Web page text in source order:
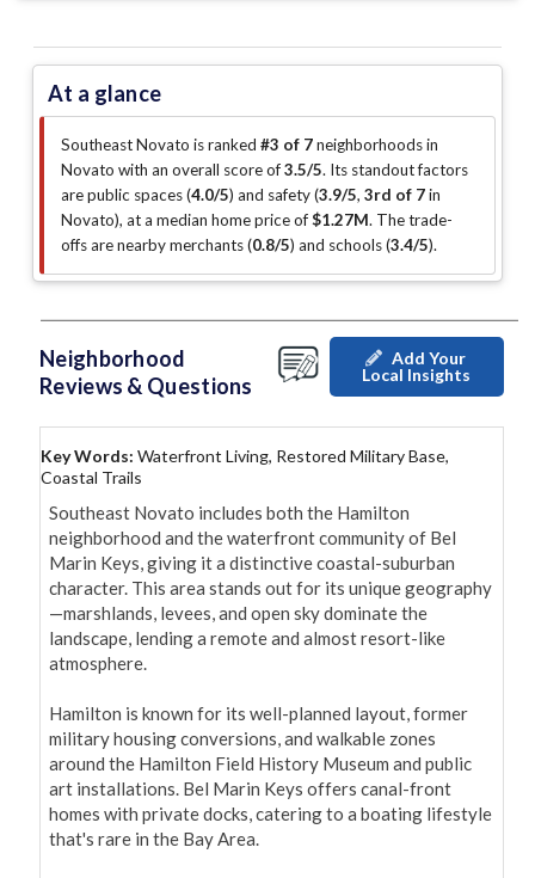
At a glance
Southeast Novato is ranked #3 of 7neighborhoods in
Novato with an overall score of3.5/5. Its standout factors
arepublic spaces (4.0/5) and safety (3.9/5, 3rd of 7in
Novato), at a median home price of$1.27M. The trade-
offs are nearby merchants (0.8/5) and schools (3.4/5).
Neighborhood
Reviews & Questions
Add Your
Local Insights
Key Words: Waterfront Living, Restored Military Base,
Coastal Trails
Southeast Novato includes both the Hamilton
neighborhood and the waterfront community of Bel
Marin Keys, giving it a distinctive coastal-suburban
character. This area stands out for its unique geography
—marshlands, levees, and open sky dominate the
landscape, lending a remote and almost resort-like
atmosphere.
Hamilton is known for its well-planned layout, former
military housing conversions, and walkable zones
around the Hamilton Field History Museum and public
art installations. Bel Marin Keys offers canal-front
homes with private docks, catering to a boating lifestyle
that's rare in the Bay Area.